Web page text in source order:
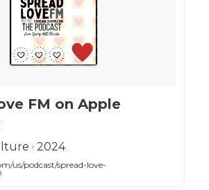
FM on Apple
· 2024
us/podcast/spread-love-